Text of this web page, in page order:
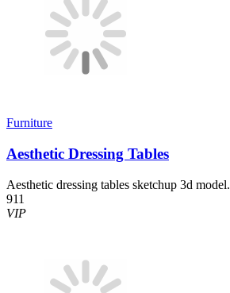
Furniture
Aesthetic Dressing Tables
Aesthetic dressing tables sketchup 3d model.
911
VIP